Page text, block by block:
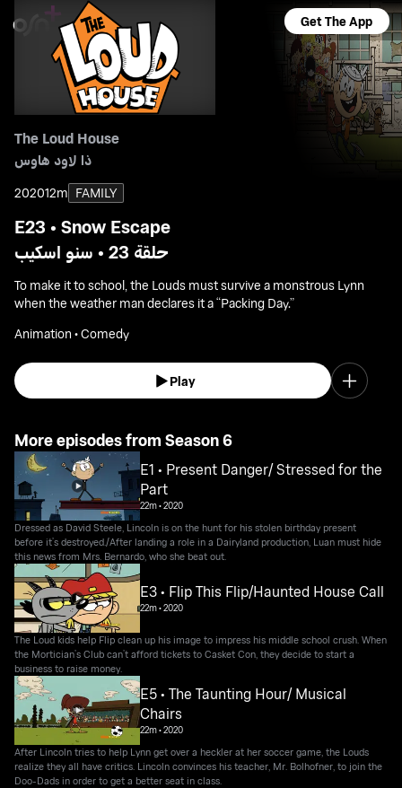
Get The App
The Loud House
ذا لاود هاوس
202012m FAMILY
E23 • Snow Escape
حلقة 23 • سنو اسكيب
To make it to school, the Louds must survive a monstrous Lynn
when the weather man declares it a “Packing Day.”
Animation • Comedy
Play
More episodes from Season 6
E1 • Present Danger/ Stressed for the
Part
22m•2020
Dressed as David Steele, Lincoln is on the hunt for his stolen birthday present
before it’s destroyed./After landing a role in a Dairyland production, Luan must hide
this news from Mrs. Bernardo, who she beat out.
E3 • Flip This Flip/Haunted House Call
22m•2020
The Loud kids help Flip clean up his image to impress his middle school crush. When
the Mortician’s Club can’t afford tickets to Casket Con, they decide to start a
business to raise money.
E5 • The Taunting Hour/ Musical
Chairs
22m•2020
After Lincoln tries to help Lynn get over a heckler at her soccer game, the Louds
realize they all have critics. Lincoln convinces his teacher, Mr. Bolhofner, to join the
Doo-Dads in order to get a better seat in class.